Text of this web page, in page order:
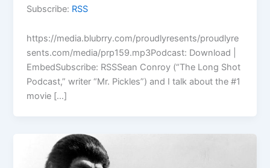
Subscribe: RSS
https://media.blubrry.com/proudlyresents/proudlyre
sents.com/media/prp159.mp3Podcast: Download |
EmbedSubscribe: RSSSean Conroy (“The Long Shot
Podcast,” writer “Mr. Pickles”) and I talk about the #1
movie […]